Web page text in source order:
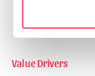
Value Drivers